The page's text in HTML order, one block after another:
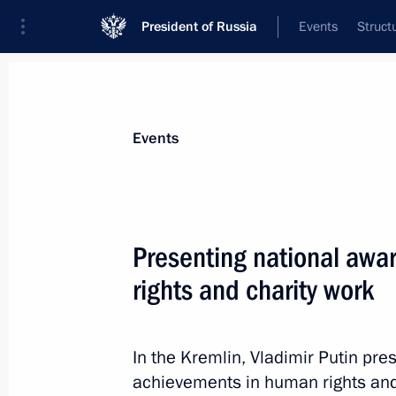
President of Russia Events
professionals and for writing and
announced
Events
Presenting national
rights and charity work
In the Kremlin, Vladimir Putin
achievements in human rights